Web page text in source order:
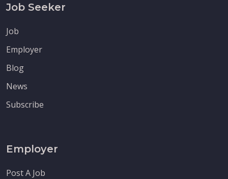
Job Seeker
Job
Employer
Blog
News
Subscribe
Employer
Post A Job